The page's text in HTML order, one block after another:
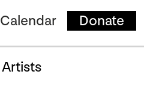
Calendar Donate
Artists